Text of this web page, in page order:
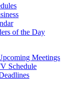
of the Day
Meetings
Schedule